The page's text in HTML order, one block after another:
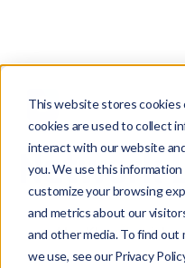
This website stores cookies
cookies are used to collect
interact with our website
you. We use this
customize your browsing
and metrics about our
and other media. To find
we use, see our Privacy
Glossary Network Loop
Network
Alex Khazanovich